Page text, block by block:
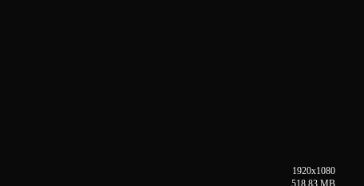
1920x1080
518.83 MB